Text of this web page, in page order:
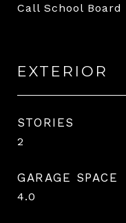
Call School Board
EXTERIOR
STORIES
2
GARAGE SPACE
4.0